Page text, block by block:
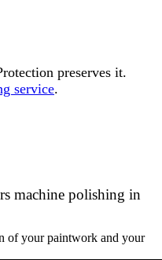
preserves it.
service.
machine polishing in
of your paintwork and your